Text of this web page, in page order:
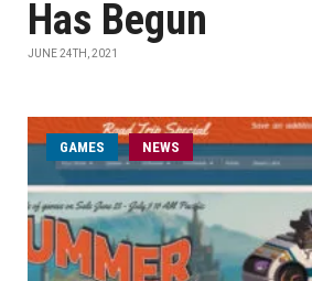
Has Begun
JUNE 24TH, 2021
GAMES NEWS